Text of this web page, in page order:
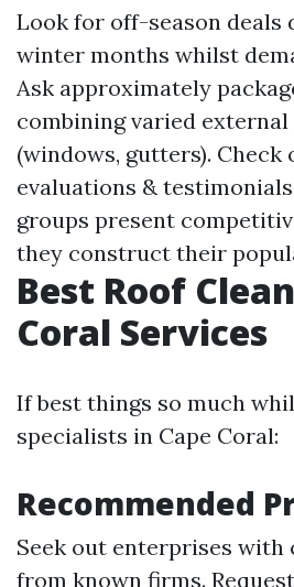
Look for off-season deals
winter months whilst
Ask approximately
combining varied
(windows, gutters). Check
evaluations &
groups present
they construct their
Best Roof
Coral Services
If best things so much
specialists in Cape Coral:
Recommended
Seek out enterprises
from known firms.